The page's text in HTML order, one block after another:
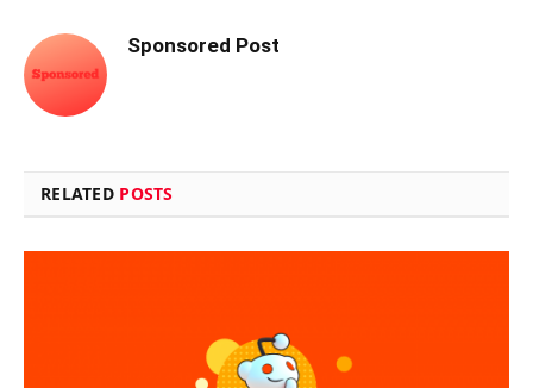
Sponsored Post
RELATED POSTS